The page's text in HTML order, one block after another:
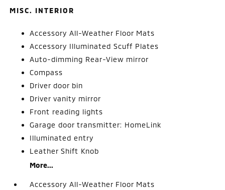
MISC. INTERIOR
Accessory All-Weather Floor Mats
Accessory Illuminated Scuff Plates
Auto-dimming Rear-View mirror
Compass
Driver door bin
Driver vanity mirror
Front reading lights
Garage door transmitter: HomeLink
Illuminated entry
Leather Shift Knob
More...
Accessory All-Weather Floor Mats